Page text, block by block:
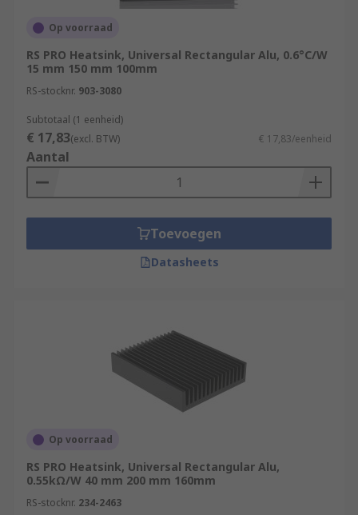
Op voorraad
RS PRO Heatsink, Universal Rectangular Alu, 0.6°C/W
15 mm 150 mm 100mm
RS-stocknr. 903-3080
Subtotaal (1 eenheid)
€ 17,83(excl. BTW) € 17,83/eenheid
Aantal
Toevoegen
Datasheets
Op voorraad
RS PRO Heatsink, Universal Rectangular Alu,
0.55kΩ/W 40 mm 200 mm 160mm
RS-stocknr. 234-2463